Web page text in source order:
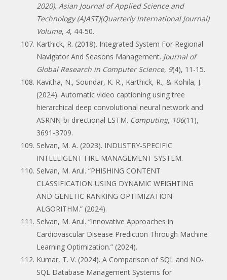
2020). Asian Journal of Applied Science and
Technology (AJAST)(Quarterly International Journal)
Volume, 4, 44-50.
Karthick, R. (2018). Integrated System For Regional
Navigator And Seasons Management. Journal of
Global Research in Computer Science, 9(4), 11-15.
Kavitha, N., Soundar, K. R., Karthick, R., & Kohila, J.
(2024). Automatic video captioning using tree
hierarchical deep convolutional neural network and
ASRNN-bi-directional LSTM. Computing, 106(11),
3691-3709.
Selvan, M. A. (2023). INDUSTRY-SPECIFIC
INTELLIGENT FIRE MANAGEMENT SYSTEM.
Selvan, M. Arul. “PHISHING CONTENT
CLASSIFICATION USING DYNAMIC WEIGHTING
AND GENETIC RANKING OPTIMIZATION
ALGORITHM.” (2024).
Selvan, M. Arul. “Innovative Approaches in
Cardiovascular Disease Prediction Through Machine
Learning Optimization.” (2024).
Kumar, T. V. (2024). A Comparison of SQL and NO-
SQL Database Management Systems for